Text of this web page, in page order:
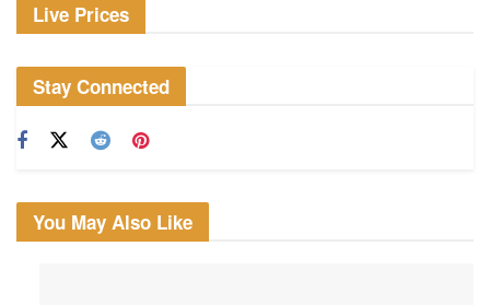
Live Prices
Stay Connected
You May Also Like